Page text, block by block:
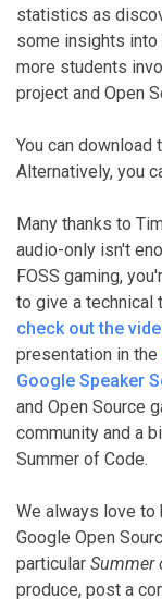
statistics as
some insights
more students
project and Open
You can download
Alternatively, you
Many thanks to
audio-only isn't
FOSS gaming,
to give a technical
check out the
presentation in the
Google Speaker
and Open Source
community and a
Summer of Code.
We always love to
Google Open
particular Summer
produce, post a